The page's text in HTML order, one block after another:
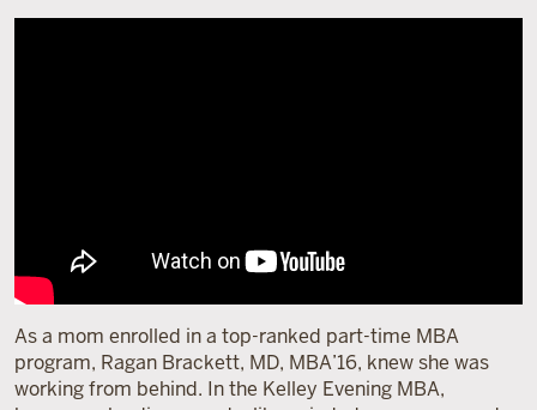
As a mom enrolled in a top-ranked part-time MBA
program, Ragan Brackett, MD, MBA’16, knew she was
working from behind. In the Kelley Evening MBA,